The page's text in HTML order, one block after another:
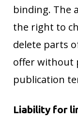
binding. The
the right to
delete parts
offer without
publication
Liability for